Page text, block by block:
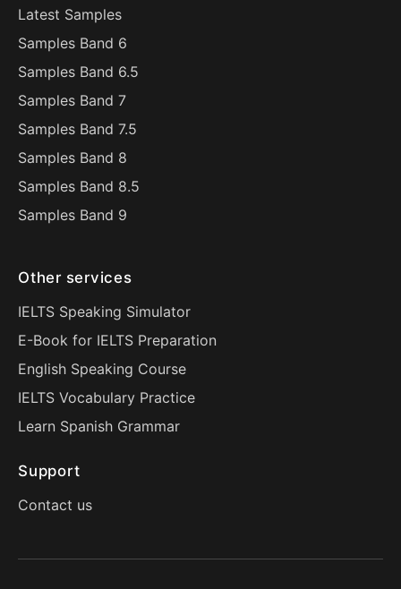
Latest Samples
Samples Band 6
Samples Band 6.5
Samples Band 7
Samples Band 7.5
Samples Band 8
Samples Band 8.5
Samples Band 9
Other services
IELTS Speaking Simulator
E-Book for IELTS Preparation
English Speaking Course
IELTS Vocabulary Practice
Learn Spanish Grammar
Support
Contact us